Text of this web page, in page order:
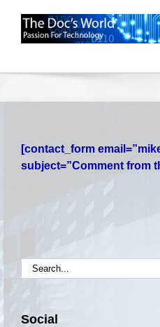
content
[contact_form
subject=”Comment from
Search
Social